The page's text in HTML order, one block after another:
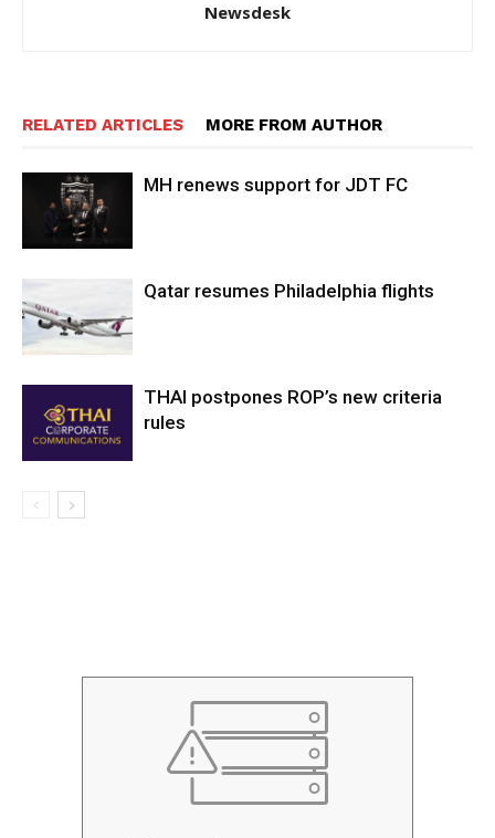
Newsdesk
RELATED ARTICLES MORE FROM AUTHOR
MH renews support for JDT FC
Qatar resumes Philadelphia flights
THAI postpones ROP’s new criteria
rules